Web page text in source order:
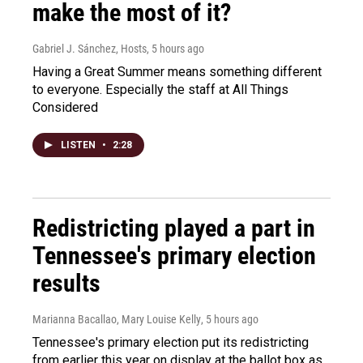
make the most of it?
Gabriel J. Sánchez, Hosts, 5 hours ago
Having a Great Summer means something different
to everyone. Especially the staff at All Things
Considered
LISTEN • 2:28
Redistricting played a part in
Tennessee's primary election
results
Marianna Bacallao, Mary Louise Kelly, 5 hours ago
Tennessee's primary election put its redistricting